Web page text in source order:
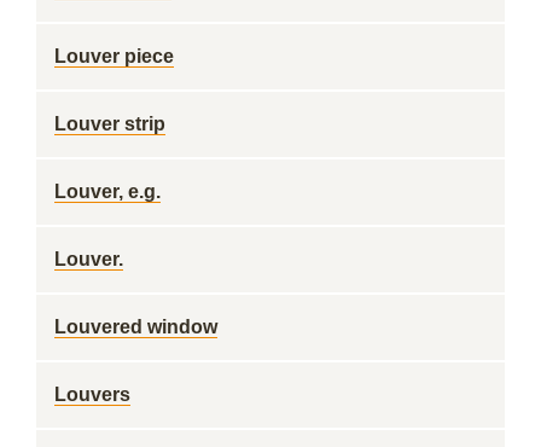
Louver piece
Louver strip
Louver, e.g.
Louver.
Louvered window
Louvers